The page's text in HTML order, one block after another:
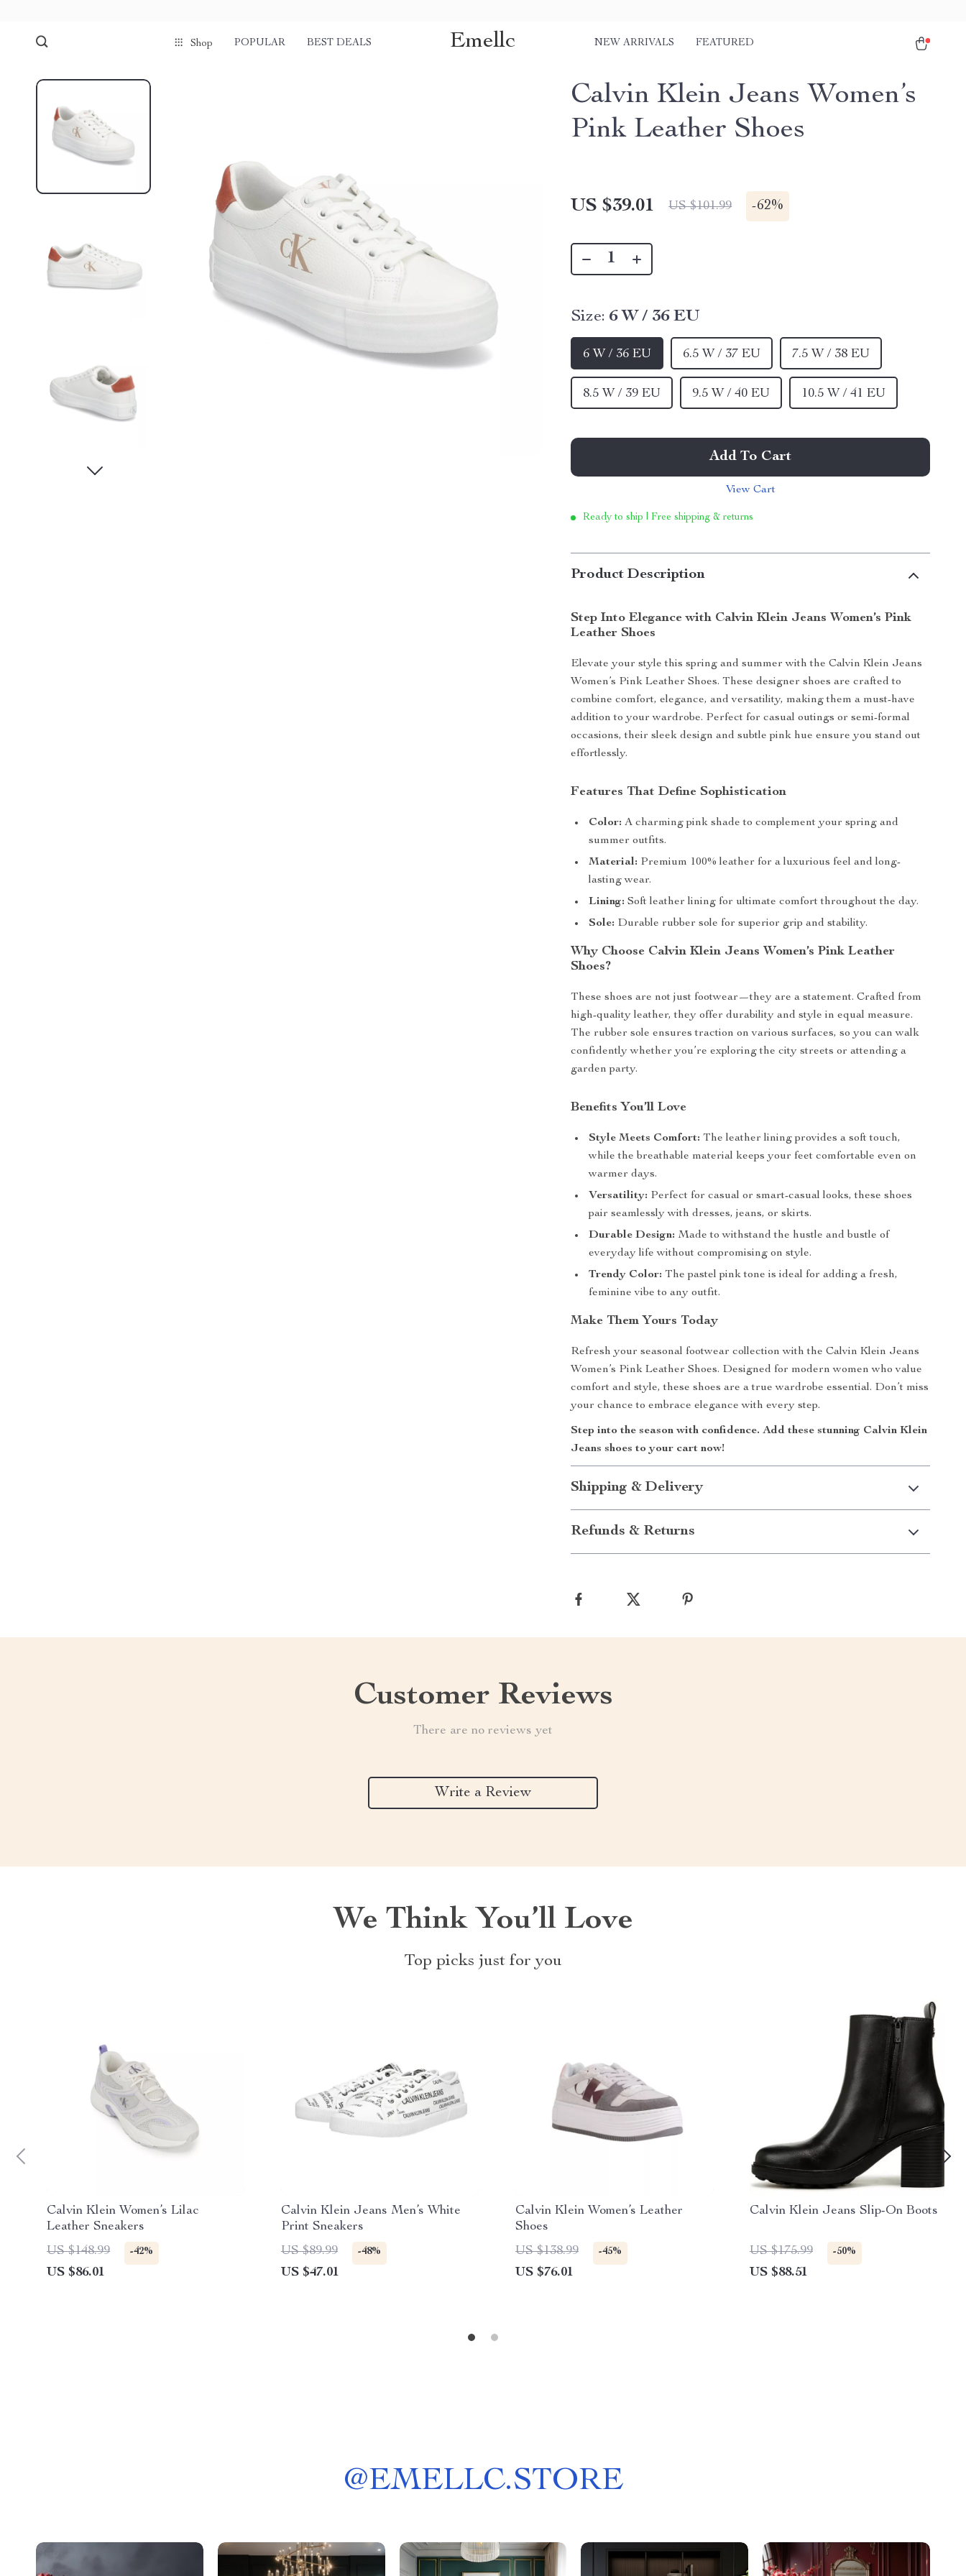
Shop POPULAR BEST DEALS Emellc NEW ARRIVALS FEATURED
Calvin Klein Jeans Women’s
Pink Leather Shoes
US $39.01 US $101.99 -62%
Size: 6 W / 36 EU
6 W / 36 EU 6.5 W / 37 EU 7.5 W / 38 EU
8.5 W / 39 EU 9.5 W / 40 EU 10.5 W / 41 EU
Add To Cart
View Cart
Ready to ship | Free shipping & returns
Product Description
Step Into Elegance with Calvin Klein Jeans Women’s Pink
Leather Shoes
Elevate your style this spring and summer with the Calvin Klein Jeans
Women’s Pink Leather Shoes. These designer shoes are crafted to
combine comfort, elegance, and versatility, making them a must-have
addition to your wardrobe. Perfect for casual outings or semi-formal
occasions, their sleek design and subtle pink hue ensure you stand out
effortlessly.
Features That Define Sophistication
Color: A charming pink shade to complement your spring and
summer outfits.
Material: Premium 100% leather for a luxurious feel and long-
lasting wear.
Lining: Soft leather lining for ultimate comfort throughout the day.
Sole: Durable rubber sole for superior grip and stability.
Why Choose Calvin Klein Jeans Women’s Pink Leather
Shoes?
These shoes are not just footwear—they are a statement. Crafted from
high-quality leather, they offer durability and style in equal measure.
The rubber sole ensures traction on various surfaces, so you can walk
confidently whether you’re exploring the city streets or attending a
garden party.
Benefits You’ll Love
Style Meets Comfort: The leather lining provides a soft touch,
while the breathable material keeps your feet comfortable even on
warmer days.
Versatility: Perfect for casual or smart-casual looks, these shoes
pair seamlessly with dresses, jeans, or skirts.
Durable Design: Made to withstand the hustle and bustle of
everyday life without compromising on style.
Trendy Color: The pastel pink tone is ideal for adding a fresh,
feminine vibe to any outfit.
Make Them Yours Today
Refresh your seasonal footwear collection with the Calvin Klein Jeans
Women’s Pink Leather Shoes. Designed for modern women who value
comfort and style, these shoes are a true wardrobe essential. Don’t miss
your chance to embrace elegance with every step.
Step into the season with confidence. Add these stunning Calvin Klein
Jeans shoes to your cart now!
Shipping & Delivery
Refunds & Returns
Customer Reviews
There are no reviews yet
Write a Review
We Think You’ll Love
Top picks just for you
Calvin Klein Women’s Lilac
Leather Sneakers
US $148.99
-42%
US $86.01
Calvin Klein Jeans Men’s White
Print Sneakers
US $89.99
-48%
US $47.01
Calvin Klein Women’s Leather
Shoes
US $138.99
-45%
US $76.01
Calvin Klein Jeans Slip-On Boots
US $175.99 -50%
US $88.51
@EMELLC.STORE